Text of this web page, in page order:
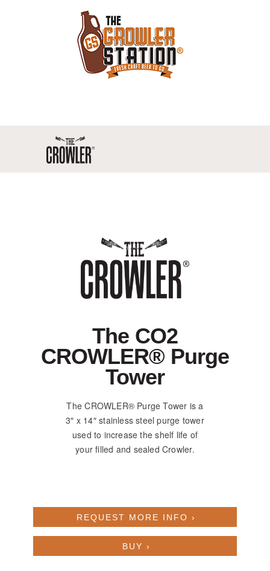
The CO2
CROWLER® Purge
Tower
The CROWLER® Purge Tower is a
3″ x 14″ stainless steel purge tower
used to increase the shelf life of
your filled and sealed Crowler.
REQUEST MORE INFO ›
BUY ›